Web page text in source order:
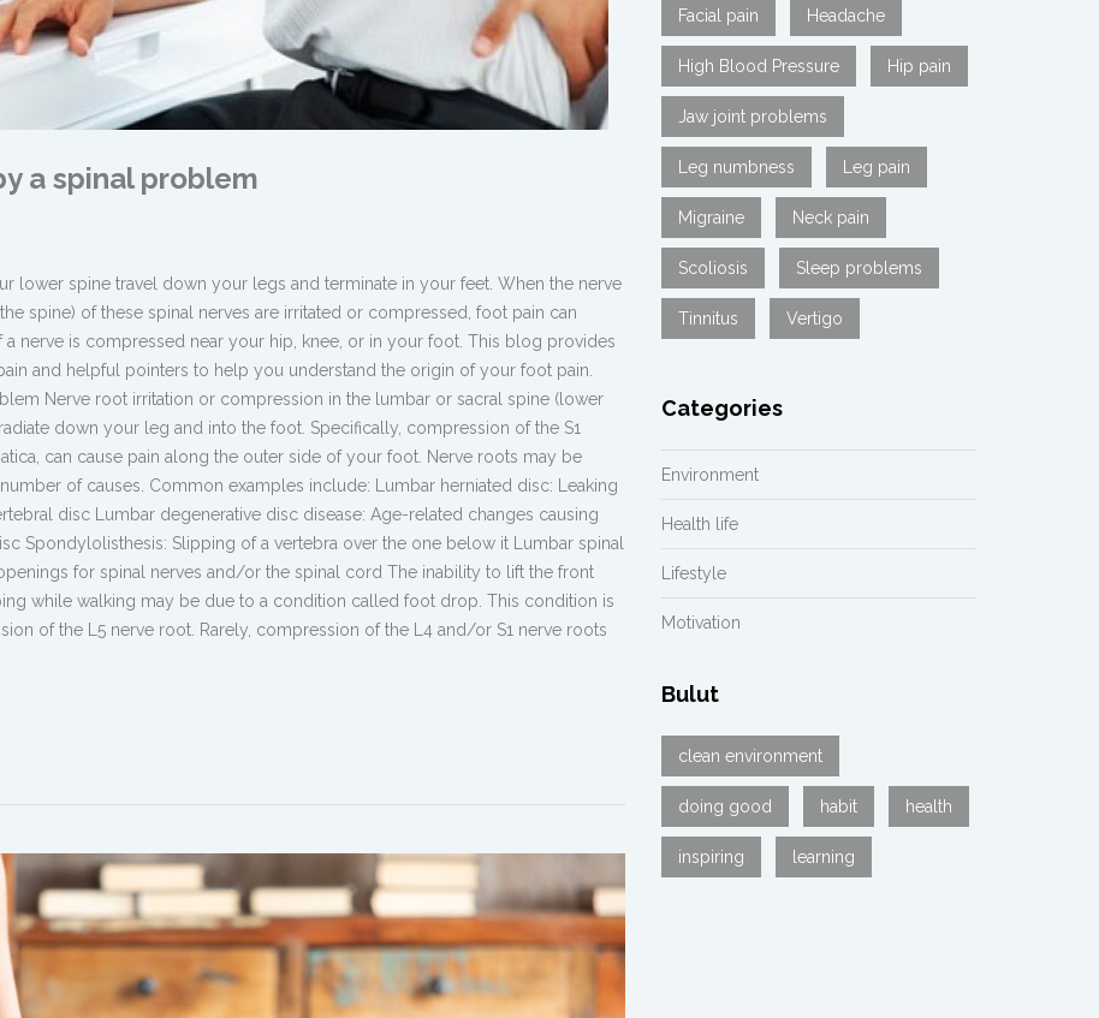
a spinal problem
lower spine travel down your legs and terminate in your feet. When the nerve
spine) of these spinal nerves are irritated or compressed, foot pain can
nerve is compressed near your hip, knee, or in your foot. This blog provides
and helpful pointers to help you understand the origin of your foot pain.
Nerve root irritation or compression in the lumbar or sacral spine (lower
down your leg and into the foot. Specifically, compression of the S1
can cause pain along the outer side of your foot. Nerve roots may be
of causes. Common examples include: Lumbar herniated disc: Leaking
disc Lumbar degenerative disc disease: Age-related changes causing
Spondylolisthesis: Slipping of a vertebra over the one below it Lumbar spinal
for spinal nerves and/or the spinal cord The inability to lift the front
while walking may be due to a condition called foot drop. This condition is
of the L5 nerve root. Rarely, compression of the L4 and/or S1 nerve roots
Facial pain Headache
High Blood Pressure Hip pain
Jaw joint problems
Leg numbness Leg pain
Migraine Neck pain
Scoliosis Sleep problems
Tinnitus Vertigo
Categories
Environment
Health life
Lifestyle
Motivation
Bulut
clean environment
doing good habit health
inspiring learning